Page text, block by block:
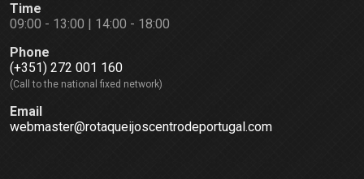
Time
09:00 - 13:00 | 14:00 - 18:00
Phone
(+351) 272 001 160
(Call to the national fixed network)
Email
webmaster@rotaqueijoscentrodeportugal.com